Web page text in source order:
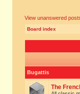
View unanswered
Board index
Bugattis
The